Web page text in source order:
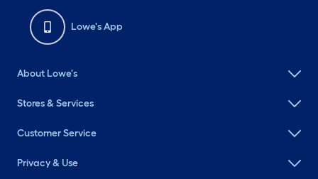
Lowe's App
About Lowe's
Stores & Services
Customer Service
Privacy & Use